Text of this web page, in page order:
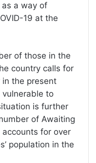
a way of
19 at the
of those in the
country calls for
in the present
vulnerable to
is further
of Awaiting
accounts for over
population in the